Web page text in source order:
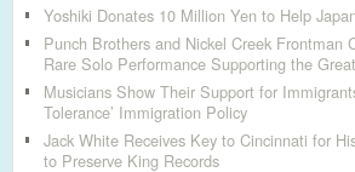
Yoshiki Donates 10 Million Yen to Help
Punch Brothers and Nickel Creek Frontman
Rare Solo Performance Supporting the
Musicians Show Their Support for
Tolerance’ Immigration Policy
Jack White Receives Key to Cincinnati for
to Preserve King Records